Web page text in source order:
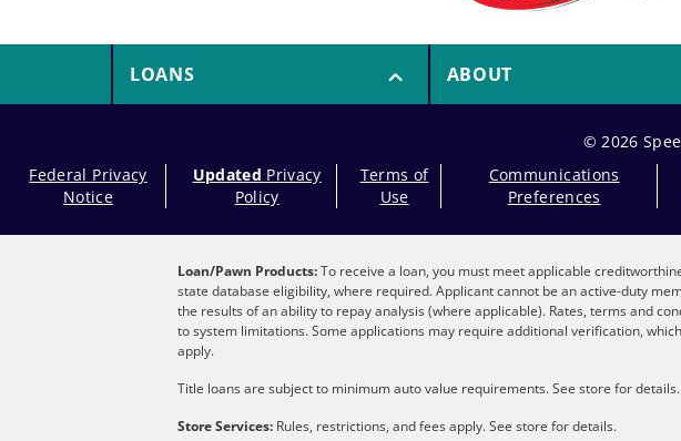
LOANS ABOUT
© 2026
Federal Privacy
Notice
Updated Privacy
Policy
Terms of
Use
Communications
Preferences
Loan/Pawn Products:To receive a loan, you must meet applicable
state database eligibility, where required. Applicant cannot be an active-duty
the results of an ability to repay analysis (where applicable). Rates, terms and
to system limitations. Some applications may require additional verification,
apply.
Title loans are subject to minimum auto value requirements. See store for details.
Store Services: Rules, restrictions, and fees apply. See store for details.